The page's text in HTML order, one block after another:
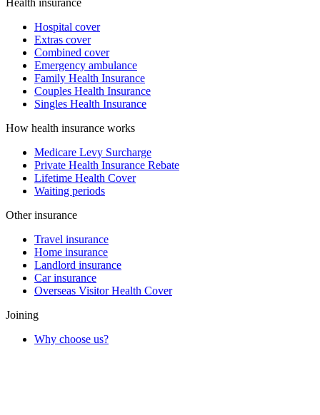
Health insurance
Hospital cover
Extras cover
Combined cover
Emergency ambulance
Family Health Insurance
Couples Health Insurance
Singles Health Insurance
How health insurance works
Medicare Levy Surcharge
Private Health Insurance Rebate
Lifetime Health Cover
Waiting periods
Other insurance
Travel insurance
Home insurance
Landlord insurance
Car insurance
Overseas Visitor Health Cover
Joining
Why choose us?